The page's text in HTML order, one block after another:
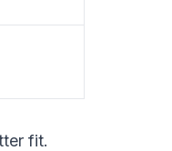
fit.